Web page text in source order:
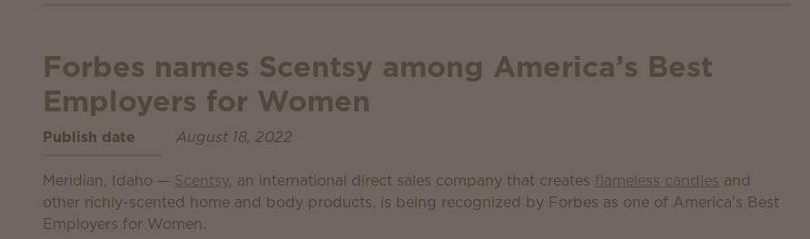
Forbes names Scentsy among America’s Best
Employers for Women
Publish date August 18, 2022
Meridian, Idaho — Scentsy, an international direct sales company that creates flameless candles and
other richly-scented home and body products, is being recognized by Forbes as one of America’s Best
Employers for Women.